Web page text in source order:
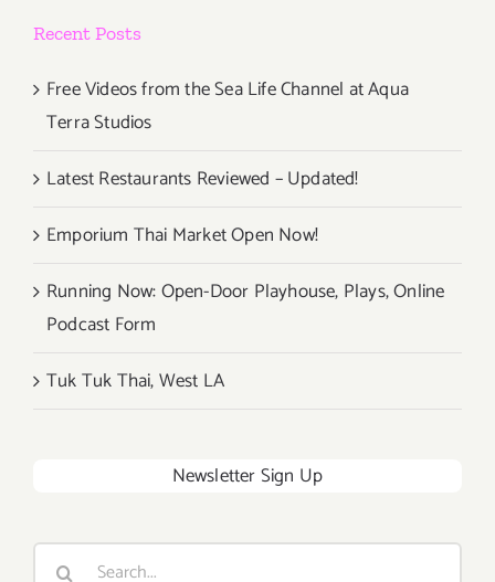
Recent Posts
Free Videos from the Sea Life Channel at Aqua
Terra Studios
Latest Restaurants Reviewed – Updated!
Emporium Thai Market Open Now!
Running Now: Open-Door Playhouse, Plays, Online
Podcast Form
Tuk Tuk Thai, West LA
Newsletter Sign Up
Search